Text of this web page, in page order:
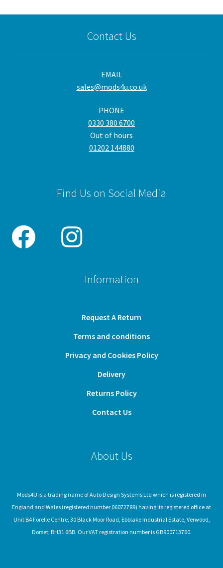
Contact Us
EMAIL
sales@mods4u.co.uk
PHONE
0330 380 6700
Out of hours
01202 144880
Find Us on Social Media
Information
Request A Return
Terms and conditions
Privacy and Cookies Policy
Delivery
Returns Policy
Contact Us
About Us
Mods4U is a trading name of Auto Design Systems Ltd which is registered in
England and Wales (registered number 06072789) having its registered office at
Unit B4 Forelle Centre, 30 Black Moor Road, Ebblake Industrial Estate, Verwood,
Dorset, BH31 6BB. Our VAT registration number is GB900713760.